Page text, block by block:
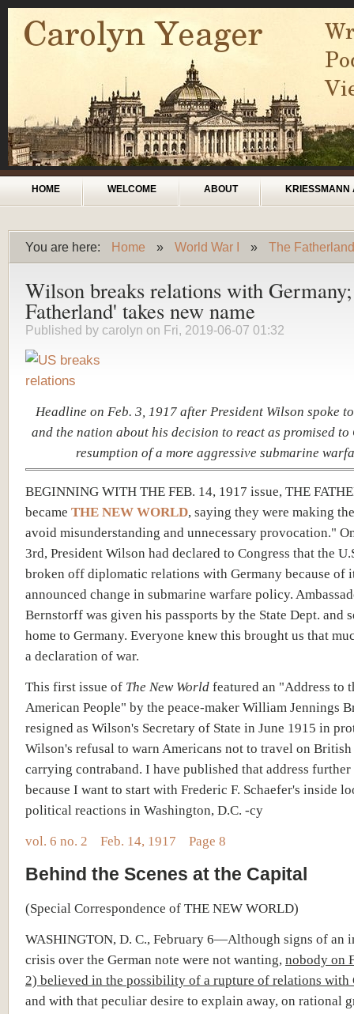
Skip to main content
Main menu
HOME WELCOME ABOUT KRIESSMANN
You are here:
You are here
Home » World War I » The Fatherland
Wilson breaks relations with
Fatherland' takes new name
Published by carolyn on Fri, 2019-06-07 01:32
Headline on Feb. 3, 1917 after President Wilson spoke
and the nation about his decision to react as promised to
resumption of a more aggressive submarine
BEGINNING WITH THE FEB. 14, 1917 issue, THE
became THE NEW WORLD, saying they were making
avoid misunderstanding and unnecessary provocation."
3rd, President Wilson had declared to Congress that the
broken off diplomatic relations with Germany because of
announced change in submarine warfare policy.
Bernstorff was given his passports by the State Dept. and
home to Germany. Everyone knew this brought us that
a declaration of war.
This first issue of The New World featured an "Address to
American People" by the peace-maker William Jennings
resigned as Wilson's Secretary of State in June 1915 in
Wilson's refusal to warn Americans not to travel on British
carrying contraband. I have published that address
because I want to start with Frederic F. Schaefer's inside
political reactions in Washington, D.C. -cy
vol. 6 no. 2 Feb. 14, 1917 Page 8
Behind the Scenes at the Capital
(Special Correspondence of THE NEW WORLD)
WASHINGTON, D. C., February 6—Although signs of an
crisis over the German note were not wanting, nobody on
2) believed in the possibility of a rupture of relations with
and with that peculiar desire to explain away, on rational